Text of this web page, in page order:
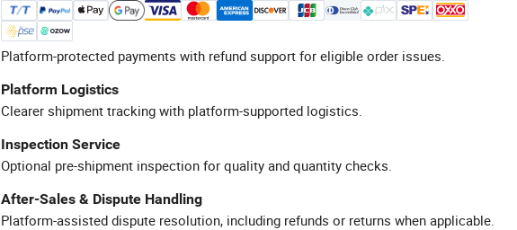
Platform-protected payments with refund support for eligible order issues.
Platform Logistics
Clearer shipment tracking with platform-supported logistics.
Inspection Service
Optional pre-shipment inspection for quality and quantity checks.
After-Sales & Dispute Handling
Platform-assisted dispute resolution, including refunds or returns when applicable.